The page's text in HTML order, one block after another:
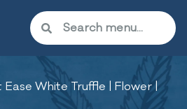
Ease White Truffle | Flower |